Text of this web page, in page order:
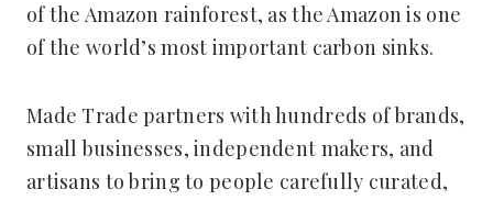
of the Amazon rainforest, as the Amazon is one
of the world’s most important carbon sinks.
Made Trade partners with hundreds of brands,
small businesses, independent makers, and
artisans to bring to people carefully curated,